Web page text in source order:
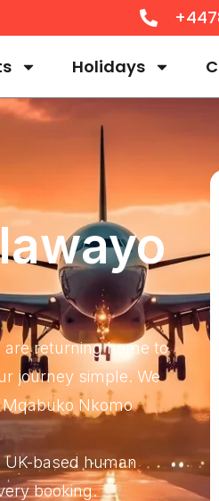
Holidays
returning home to
journey simple. We
Nkomo
based human
booking.